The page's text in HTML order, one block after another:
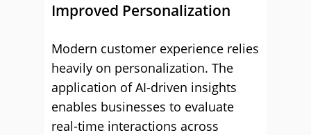
Improved Personalization
Modern customer experience relies
heavily on personalization. The
application of AI-driven insights
enables businesses to evaluate
real-time interactions across